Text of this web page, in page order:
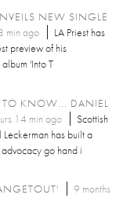
NEW SINGLE
min ago
LA Priest has
preview of his
'Into T
KNOW... DANIEL
14 min ago
Scottish
has built a
go hand i
9 months